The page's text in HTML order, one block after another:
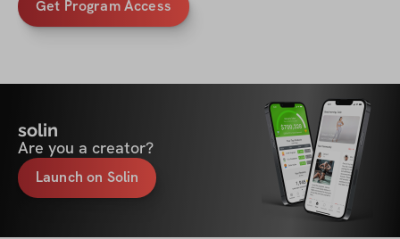
Get Program Access
solin
Are you a creator?
Launch on Solin